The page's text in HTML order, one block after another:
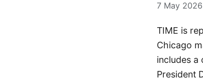
7 May
TIME is
Chicago
includes a
President